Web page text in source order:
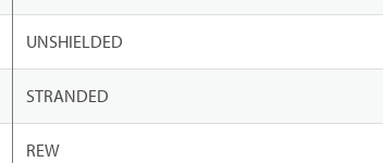
UNSHIELDED
STRANDED
REW